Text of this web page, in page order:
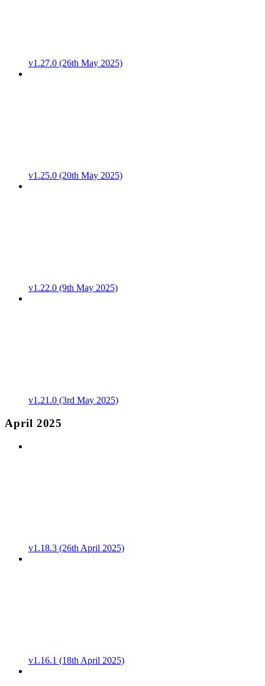
v1.27.0 (26th May 2025)
v1.25.0 (20th May 2025)
v1.22.0 (9th May 2025)
v1.21.0 (3rd May 2025)
April 2025
v1.18.3 (26th April 2025)
v1.16.1 (18th April 2025)